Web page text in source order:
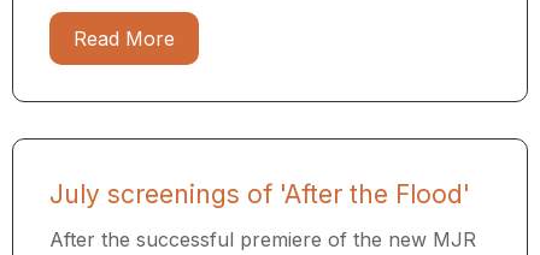
Read More
July screenings of 'After the Flood'
After the successful premiere of the new MJR